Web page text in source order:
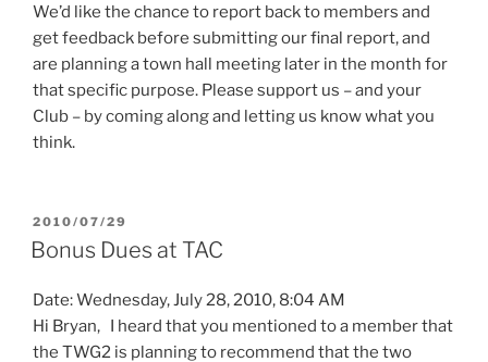
We’d like the chance to report back to members and
get feedback before submitting our final report, and
are planning a town hall meeting later in the month for
that specific purpose. Please support us – and your
Club – by coming along and letting us know what you
think.
POSTED
ON
2010/07/29
Bonus Dues at TAC
Date: Wednesday, July 28, 2010, 8:04 AM
Hi Bryan, I heard that you mentioned to a member that
the TWG2 is planning to recommend that the two